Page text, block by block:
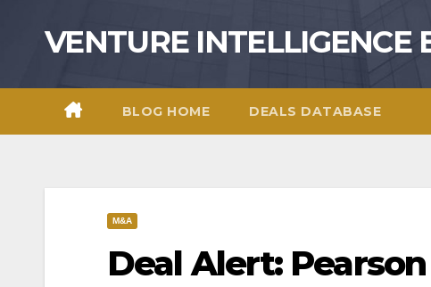
VENTURE INTELLIGENCE
BLOG HOME DEALS DATABASE
M&A
Deal Alert: